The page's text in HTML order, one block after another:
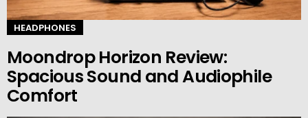
HEADPHONES
Moondrop Horizon Review:
Spacious Sound and Audiophile
Comfort